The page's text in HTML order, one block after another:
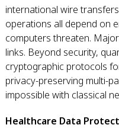
international wire
operations all depend on
computers threaten.
links. Beyond security,
cryptographic protocols
privacy-preserving multi-
impossible with classical
Healthcare Data